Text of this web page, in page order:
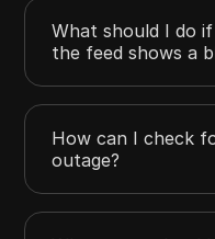
What should I do
the feed shows a
How can I check
outage?